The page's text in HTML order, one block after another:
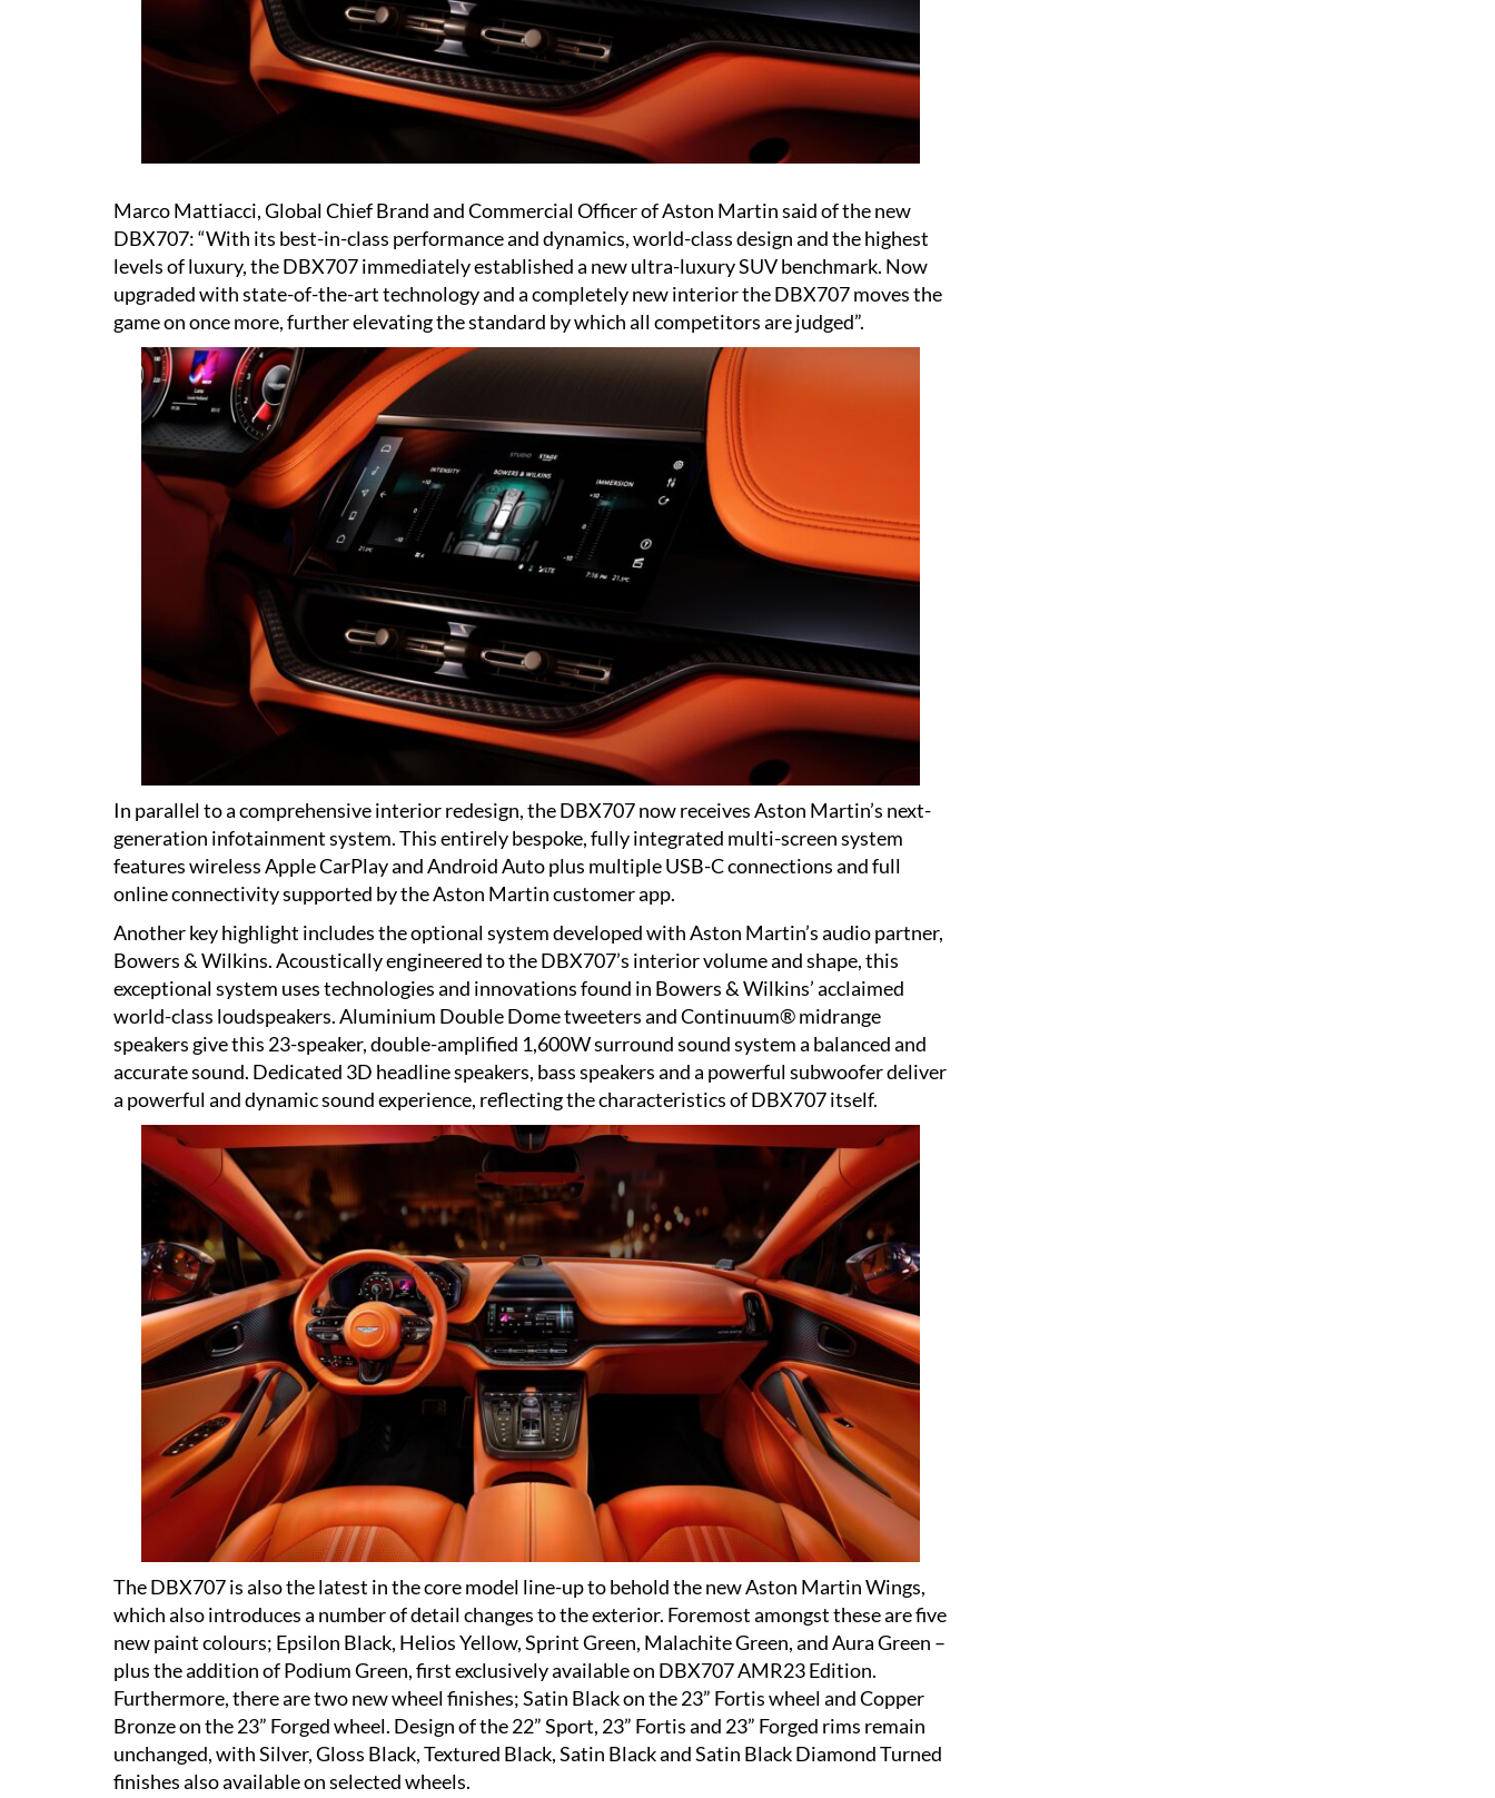
Marco Mattiacci, Global Chief Brand and Commercial Officer of Aston Martin said of the new
DBX707: “With its best-in-class performance and dynamics, world-class design and the highest
levels of luxury, the DBX707 immediately established a new ultra-luxury SUV benchmark. Now
upgraded with state-of-the-art technology and a completely new interior the DBX707 moves the
game on once more, further elevating the standard by which all competitors are judged”.
In parallel to a comprehensive interior redesign, the DBX707 now receives Aston Martin’s next-
generation infotainment system. This entirely bespoke, fully integrated multi-screen system
features wireless Apple CarPlay and Android Auto plus multiple USB-C connections and full
online connectivity supported by the Aston Martin customer app.
Another key highlight includes the optional system developed with Aston Martin’s audio partner,
Bowers & Wilkins. Acoustically engineered to the DBX707’s interior volume and shape, this
exceptional system uses technologies and innovations found in Bowers & Wilkins’ acclaimed
world-class loudspeakers. Aluminium Double Dome tweeters and Continuum® midrange
speakers give this 23-speaker, double-amplified 1,600W surround sound system a balanced and
accurate sound. Dedicated 3D headline speakers, bass speakers and a powerful subwoofer deliver
a powerful and dynamic sound experience, reflecting the characteristics of DBX707 itself.
The DBX707 is also the latest in the core model line-up to behold the new Aston Martin Wings,
which also introduces a number of detail changes to the exterior. Foremost amongst these are five
new paint colours; Epsilon Black, Helios Yellow, Sprint Green, Malachite Green, and Aura Green –
plus the addition of Podium Green, first exclusively available on DBX707 AMR23 Edition.
Furthermore, there are two new wheel finishes; Satin Black on the 23” Fortis wheel and Copper
Bronze on the 23” Forged wheel. Design of the 22” Sport, 23” Fortis and 23” Forged rims remain
unchanged, with Silver, Gloss Black, Textured Black, Satin Black and Satin Black Diamond Turned
finishes also available on selected wheels.